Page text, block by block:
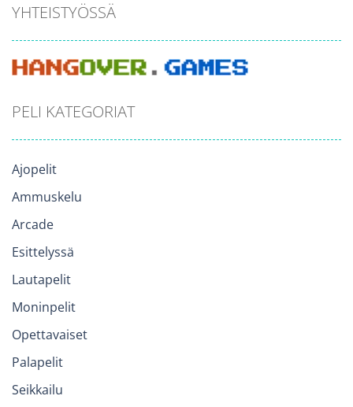
YHTEISTYÖSSÄ
PELI KATEGORIAT
Ajopelit
Ammuskelu
Arcade
Esittelyssä
Lautapelit
Moninpelit
Opettavaiset
Palapelit
Seikkailu